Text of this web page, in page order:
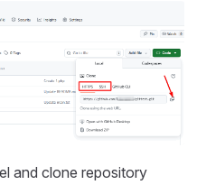
and clone repository